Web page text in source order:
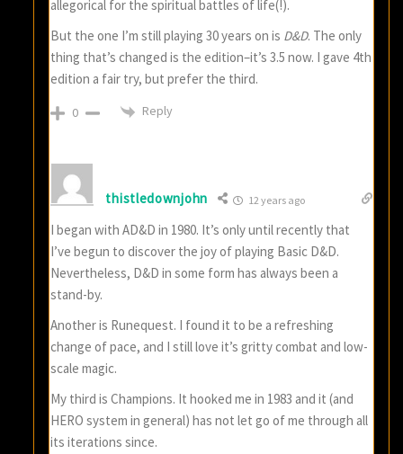
allegorical for the spiritual battles of life(!).
But the one I’m still playing 30 years on is D&D. The only
thing that’s changed is the edition–it’s 3.5 now. I gave 4th
edition a fair try, but prefer the third.
0 Reply
thistledownjohn 12 years ago
I began with AD&D in 1980. It’s only until recently that
I’ve begun to discover the joy of playing Basic D&D.
Nevertheless, D&D in some form has always been a
stand-by.
Another is Runequest. I found it to be a refreshing
change of pace, and I still love it’s gritty combat and low-
scale magic.
My third is Champions. It hooked me in 1983 and it (and
HERO system in general) has not let go of me through all
its iterations since.